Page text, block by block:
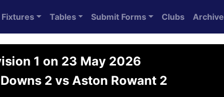
Fixtures Tables Submit Forms Clubs Archive
1 on 23 May 2026
2 vs Aston Rowant 2